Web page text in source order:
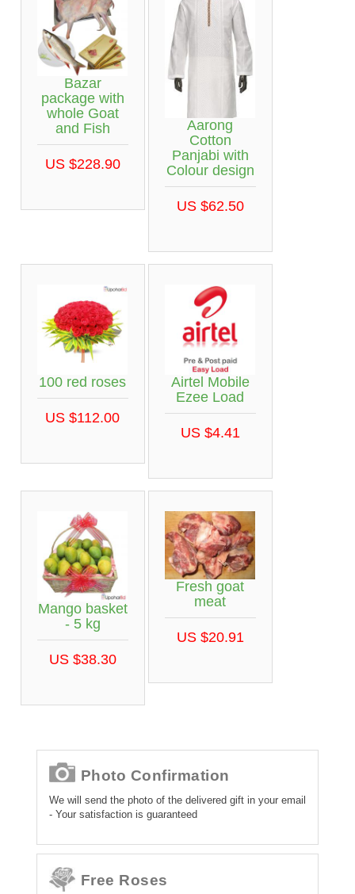
Bazar
package with
whole Goat
and Fish
US $228.90
Aarong
Cotton
Panjabi with
Colour design
US $62.50
100 red roses
US $112.00
Airtel Mobile
Ezee Load
US $4.41
Mango basket
- 5 kg
US $38.30
Fresh goat
meat
US $20.91
Photo Confirmation
We will send the photo of the delivered gift in your email
- Your satisfaction is guaranteed
Free Roses